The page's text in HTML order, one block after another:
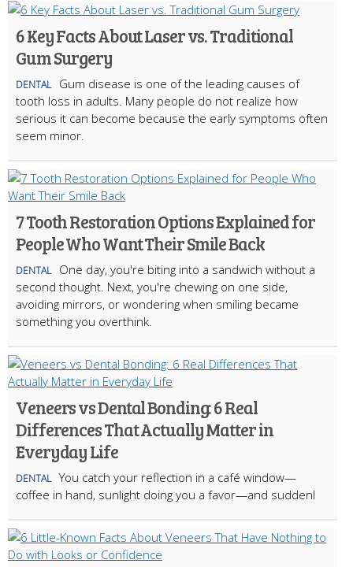
6 Key Facts About Laser vs. Traditional
Gum Surgery
DENTAL
Gum disease is one of the leading causes of
tooth loss in adults. Many people do not realize how
serious it can become because the early symptoms often
seem minor.
7 Tooth Restoration Options Explained for
People Who Want Their Smile Back
DENTAL
One day, you're biting into a sandwich without a
second thought. Next, you're chewing on one side,
avoiding mirrors, or wondering when smiling became
something you overthink.
Veneers vs Dental Bonding: 6 Real
Differences That Actually Matter in
Everyday Life
DENTAL You catch your reflection in a café window—
coffee in hand, sunlight doing you a favor—and suddenl